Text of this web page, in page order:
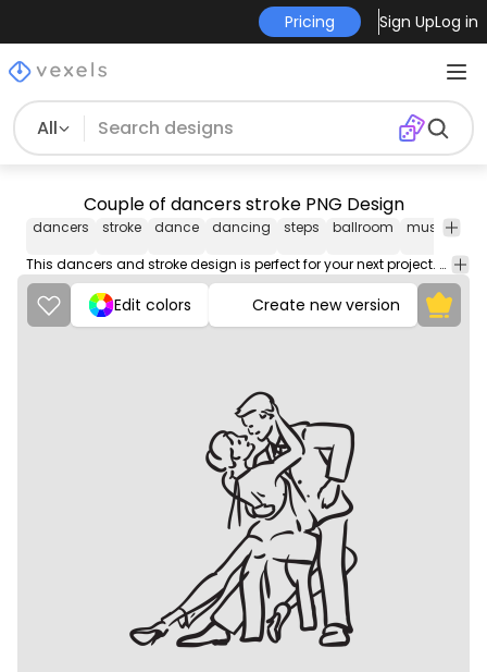
Pricing Sign UpLog in
All
Couple of dancers stroke PNG Design
dancers stroke dance dancing steps ballroom music
This dancers and stroke design is perfect for your next project. Use it on merch products, websites, social media, and more. You'll love it!
Edit colors Create new version